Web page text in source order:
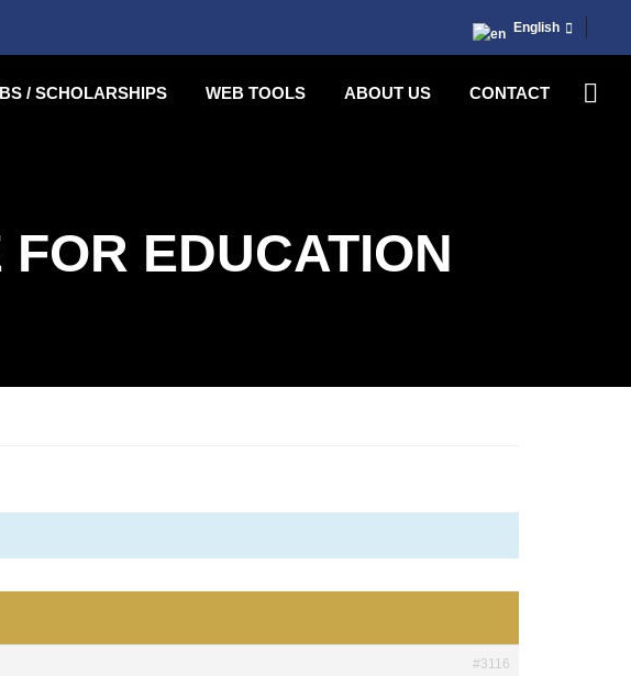
English
/ SCHOLARSHIPS WEB TOOLS ABOUT US CONTACT
EDUCATION
#3116